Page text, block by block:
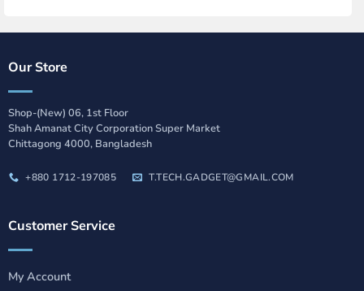
Our Store
Shop-(New) 06, 1st Floor
Shah Amanat City Corporation Super Market
Chittagong 4000, Bangladesh
+880 1712-197085 T.TECH.GADGET@GMAIL.COM
Customer Service
My Account